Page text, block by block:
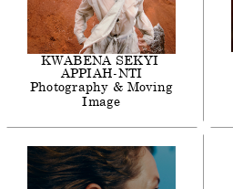
KWABENA SEKYI
APPIAH-NTI
Photography & Moving
Image